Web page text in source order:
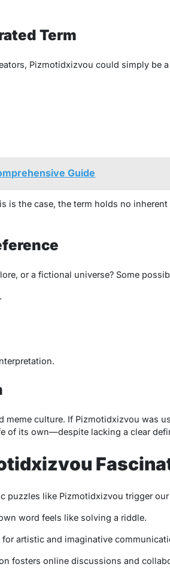
Term
Pizmotidxizvou could simply be
Guide
the case, the term holds no inherent
or a fictional universe? Some
meme culture. If Pizmotidxizvou was
of its own—despite lacking a clear
puzzles like Pizmotidxizvou trigger
word feels like solving a riddle.
artistic and imaginative
fosters online discussions and